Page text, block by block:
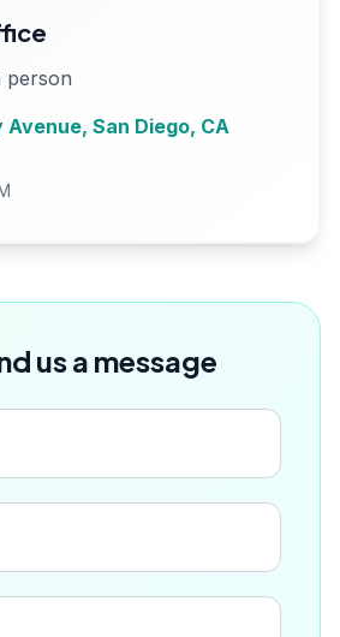
person
San Diego, CA
us a message